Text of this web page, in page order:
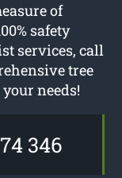
of
safety
services, call
tree
needs!
346